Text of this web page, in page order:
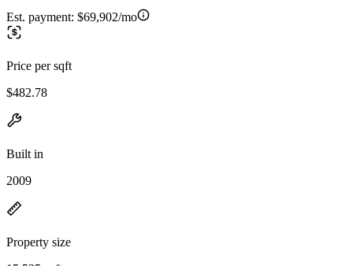
Est. payment: $69,902/mo
Price per sqft
$482.78
Built in
2009
Property size